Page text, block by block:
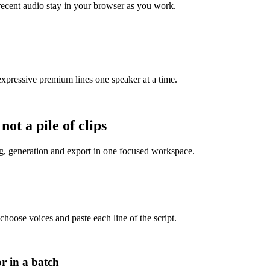
audio stay in your browser as you work.
premium lines one speaker at a time.
a pile of clips
generation and export in one focused workspace.
voices and paste each line of the script.
in a batch